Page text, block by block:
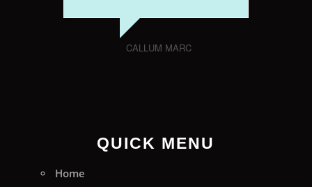
CALLUM MARC
QUICK MENU
Home